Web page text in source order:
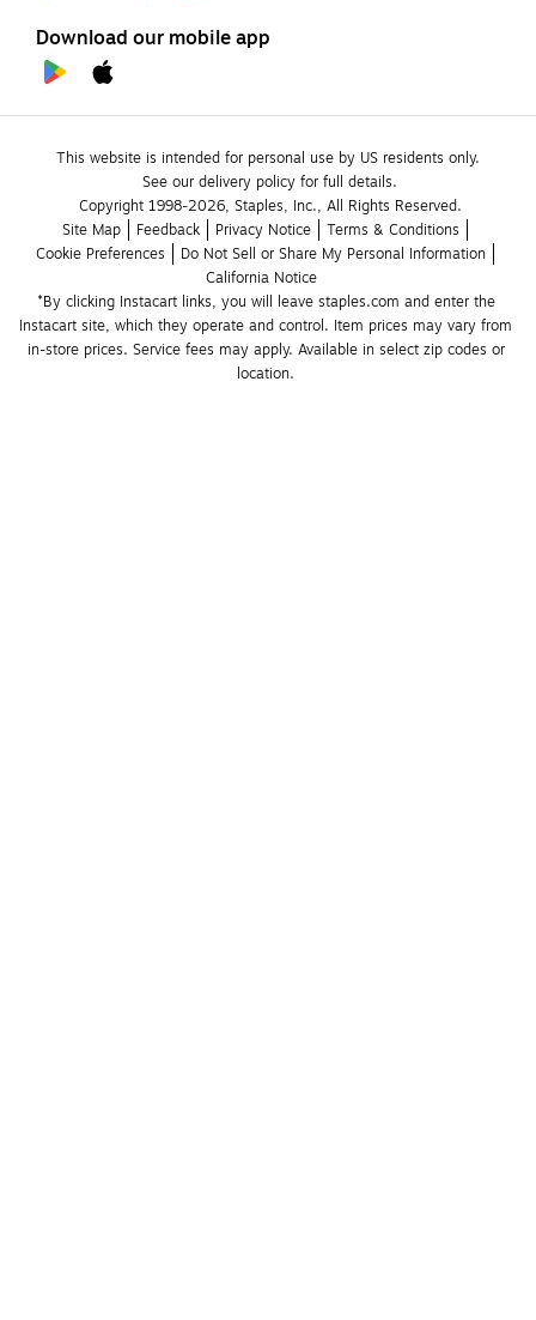
Download our mobile app
This website is intended for personal use by US residents only.
See our delivery policy for full details.
Copyright 1998-2026, Staples, Inc., All Rights Reserved.
Site Map
Feedback Privacy Notice
Terms & Conditions
Cookie Preferences
Do Not Sell or Share My Personal Information
California Notice
*By clicking Instacart links, you will leave staples.com and enter the
Instacart site, which they operate and control. Item prices may vary from
in-store prices. Service fees may apply. Available in select zip codes or
location.